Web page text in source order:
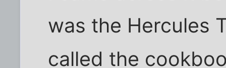
was the Hercules
called the